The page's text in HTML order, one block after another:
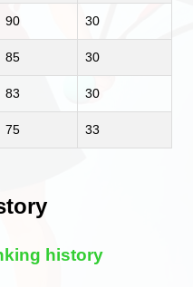
90 30
85 30
83 30
75 33
history